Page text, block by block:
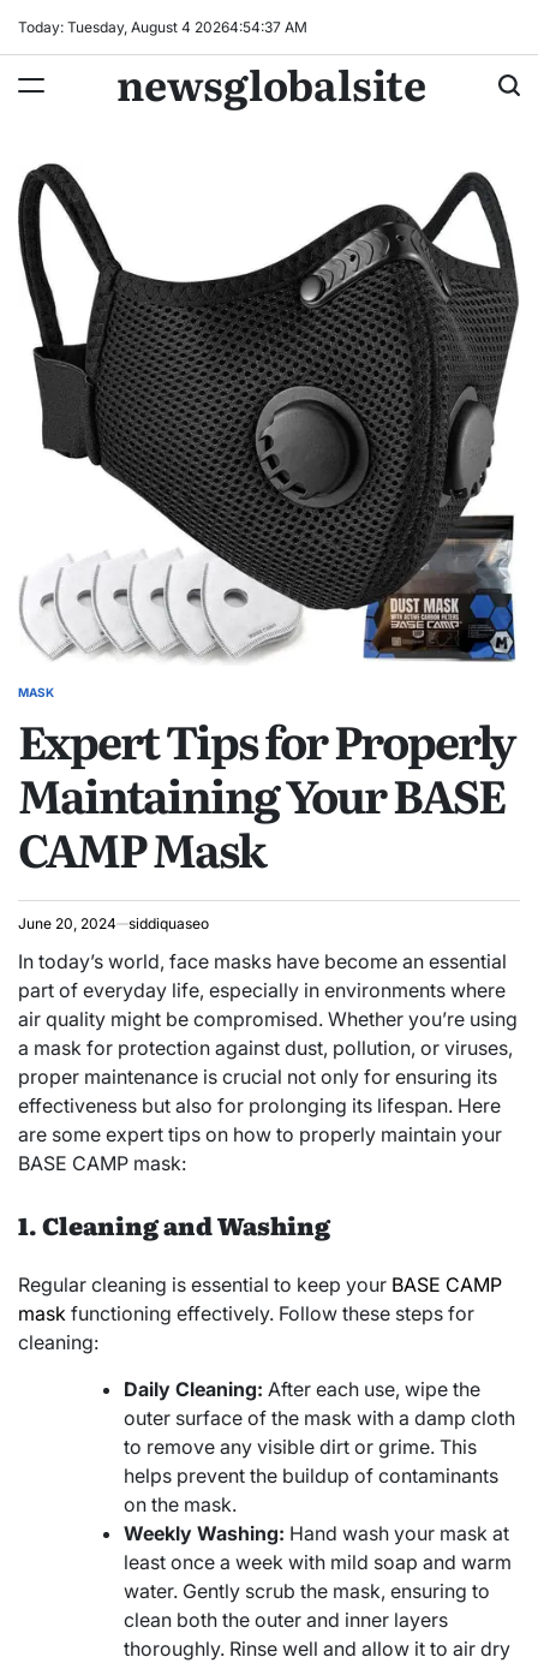
Today: Tuesday, August 4 20264:54:38 AM
newsglobalsite
POSTED
MASK
Expert Tips for Properly
Maintaining Your BASE
CAMP Mask
June 20, 2024 siddiquaseo
In today’s world, face masks have become an essential
part of everyday life, especially in environments where
air quality might be compromised. Whether you’re using
a mask for protection against dust, pollution, or viruses,
proper maintenance is crucial not only for ensuring its
effectiveness but also for prolonging its lifespan. Here
are some expert tips on how to properly maintain your
BASE CAMP mask:
1. Cleaning and Washing
Regular cleaning is essential to keep your BASE CAMP
mask functioning effectively. Follow these steps for
cleaning:
Daily Cleaning: After each use, wipe the
outer surface of the mask with a damp cloth
to remove any visible dirt or grime. This
helps prevent the buildup of contaminants
on the mask.
Weekly Washing: Hand wash your mask at
least once a week with mild soap and warm
water. Gently scrub the mask, ensuring to
clean both the outer and inner layers
thoroughly. Rinse well and allow it to air dry